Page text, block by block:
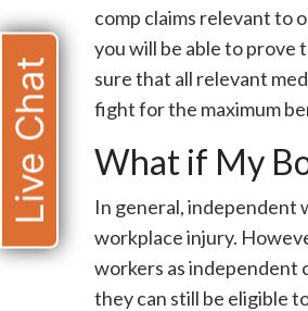
comp claims relevant to
you will be able to prove
sure that all relevant
fight for the maximum
What if My
In general, independent
workplace injury.
workers as independent
they can still be eligible
Live Chat